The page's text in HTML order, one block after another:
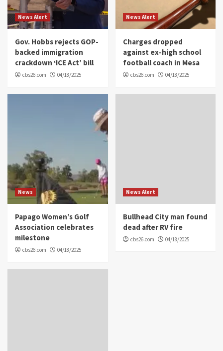
News Alert
Gov. Hobbs rejects GOP-
backed immigration
crackdown ‘ICE Act’ bill
cbs26.com 04/18/2025
News Alert
Charges dropped
against ex-high school
football coach in Mesa
cbs26.com 04/18/2025
News
Papago Women’s Golf
Association celebrates
milestone
cbs26.com 04/18/2025
News Alert
Bullhead City man found
dead after RV fire
cbs26.com 04/18/2025